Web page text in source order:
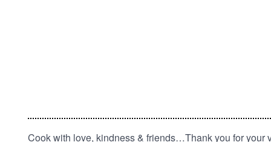
Cook with love, kindness & friends…Thank you for your